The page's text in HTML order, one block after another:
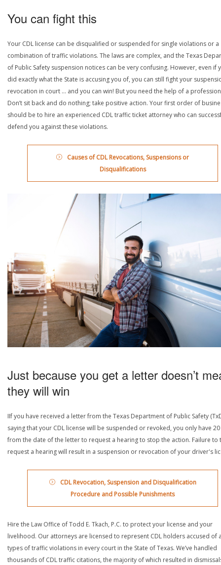
You can fight this
Your CDL license can be disqualified or suspended for single violations or a
combination of traffic violations. The laws are complex, and the Texas
of Public Safety suspension notices can be very confusing. However, even if
did exactly what the State is accusing you of, you can still fight your
revocation in court … and you can win! But you need the help of a
Don’t sit back and do nothing; take positive action. Your first order of
should be to hire an experienced CDL traffic ticket attorney who can
defend you against these violations.
Causes of CDL Revocations, Suspensions or
Disqualifications
Just because you get a letter doesn’t
they will win
IIf you have received a letter from the Texas Department of Public Safety
saying that your CDL license will be suspended or revoked, you only have
from the date of the letter to request a hearing to stop the action. Failure to
request a hearing will result in a suspension or revocation of your driver's
CDL Revocation, Suspension and Disqualification
Procedure and Possible Punishments
Hire the Law Office of Todd E. Tkach, P.C. to protect your license and your
livelihood. Our attorneys are licensed to represent CDL holders accused of
types of traffic violations in every court in the State of Texas. We’ve handled
thousands of CDL traffic citations, the majority of which resulted in